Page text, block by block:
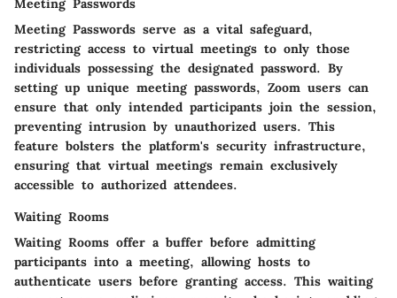
Meeting Passwords
Meeting Passwords serve as a vital safeguard,
restricting access to virtual meetings to only those
individuals possessing the designated password. By
setting up unique meeting passwords, Zoom users can
ensure that only intended participants join the session,
preventing intrusion by unauthorized users. This
feature bolsters the platform's security infrastructure,
ensuring that virtual meetings remain exclusively
accessible to authorized attendees.
Waiting Rooms
Waiting Rooms offer a buffer before admitting
participants into a meeting, allowing hosts to
authenticate users before granting access. This waiting